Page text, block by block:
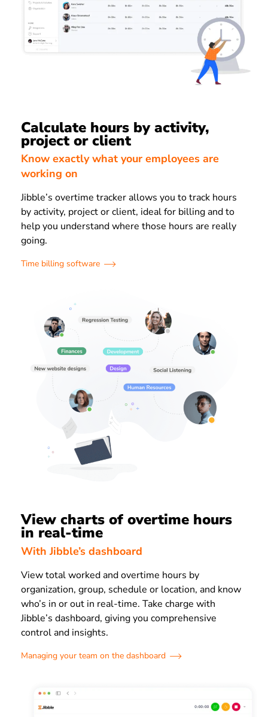
Calculate hours by activity,
project or client
Know exactly what your employees are
working on
Jibble’s overtime tracker allows you to track hours
by activity, project or client, ideal for billing and to
help you understand where those hours are really
going.
Time billing software
View charts of overtime hours
in real-time
With Jibble’s dashboard
View total worked and overtime hours by
organization, group, schedule or location, and know
who’s in or out in real-time. Take charge with
Jibble’s dashboard, giving you comprehensive
control and insights.
Managing your team on the dashboard